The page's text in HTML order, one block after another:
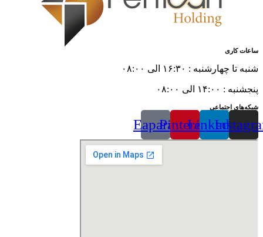
ساعات کاری
شنبه تا چهارشنبه : ۱۶:۳۰ الی ۰۸:۰۰
پنجشنبه : ۱۴:۰۰ الی ۰۸:۰۰
شبکه‌های اجتماعی
Linkedin
Pinterest
Eaparat